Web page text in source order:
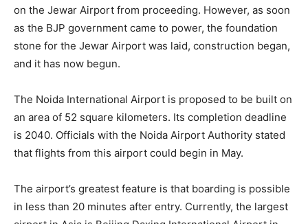
on the Jewar Airport from proceeding. However, as soon
as the BJP government came to power, the foundation
stone for the Jewar Airport was laid, construction began,
and it has now begun.
The Noida International Airport is proposed to be built on
an area of ​​52 square kilometers. Its completion deadline
is 2040. Officials with the Noida Airport Authority stated
that flights from this airport could begin in May.
The airport’s greatest feature is that boarding is possible
in less than 20 minutes after entry. Currently, the largest